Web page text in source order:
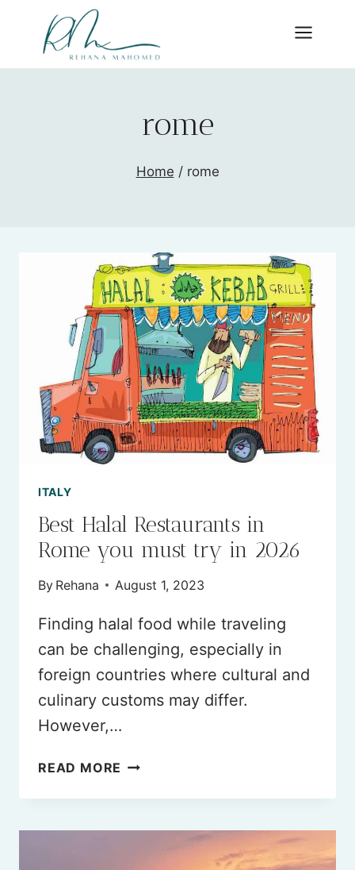
rome
Home / rome
ITALY
Best Halal Restaurants in
Rome you must try in 2026
By Rehana August 1, 2023
Finding halal food while traveling
can be challenging, especially in
foreign countries where cultural and
culinary customs may differ.
However,…
READ MORE BEST
RESTAURANTS